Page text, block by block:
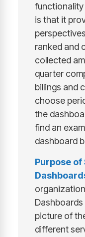
is that it
ranked and
collected
quarter
billings and
choose
the
find an
dashboard
Purpose of
picture of
different